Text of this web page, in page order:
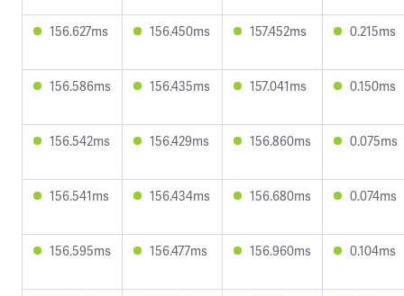
156.627ms 156.450ms 157.452ms 0.215ms
156.586ms 156.435ms 157.041ms 0.150ms
156.542ms 156.429ms 156.860ms 0.075ms
156.541ms 156.434ms 156.680ms 0.074ms
156.595ms 156.477ms 156.960ms 0.104ms